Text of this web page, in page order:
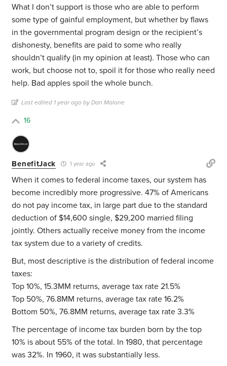
What I don’t support is those who are able to perform
some type of gainful employment, but whether by flaws
in the governmental program design or the recipient’s
dishonesty, benefits are paid to some who really
shouldn’t qualify (in my opinion at least). Those who can
work, but choose not to, spoil it for those who really need
help. Bad apples spoil the whole bunch.
Last edited 1 year ago by Dan Malone
16
BenefitJack 1 year ago
When it comes to federal income taxes, our system has
become incredibly more progressive. 47% of Americans
do not pay income tax, in large part due to the standard
deduction of $14,600 single, $29,200 married filing
jointly. Others actually receive money from the income
tax system due to a variety of credits.
But, most descriptive is the distribution of federal income
taxes:
Top 10%, 15.3MM returns, average tax rate 21.5%
Top 50%, 76.8MM returns, average tax rate 16.2%
Bottom 50%, 76.8MM returns, average tax rate 3.3%
The percentage of income tax burden born by the top
10% is about 55% of the total. In 1980, that percentage
was 32%. In 1960, it was substantially less.